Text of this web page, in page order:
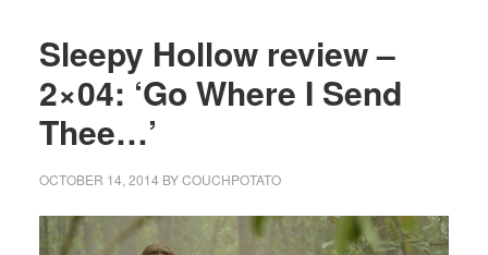
Sleepy Hollow review –
2×04: ‘Go Where I Send
Thee…’
OCTOBER 14, 2014 BYCOUCHPOTATO